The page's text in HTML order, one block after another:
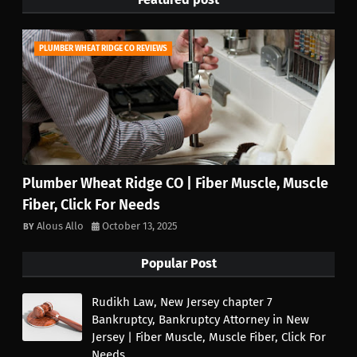
PLUMBER WHEAT RIDGE CO REVIEWS
Plumber Wheat Ridge CO | Fiber Muscle, Muscle
Fiber, Click For Needs
Alous Allo October 13, 2025
Popular Post
Rudikh Law, New Jersey chapter 7
Bankruptcy, Bankruptcy Attorney in New
Jersey | Fiber Muscle, Muscle Fiber, Click For